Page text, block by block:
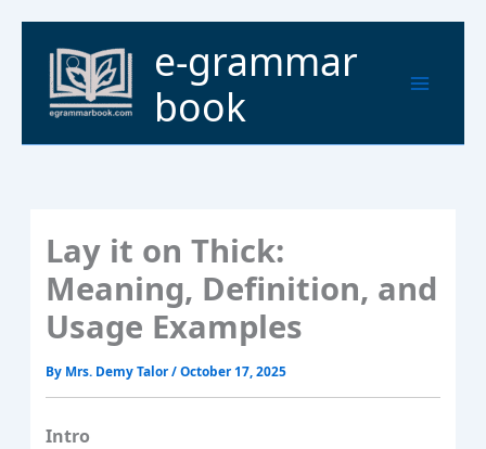
content
e-grammar
book
Menu
Lay it on Thick:
Meaning, Definition, and
Usage Examples
By Mrs. Demy Talor/October 17, 2025
Intro